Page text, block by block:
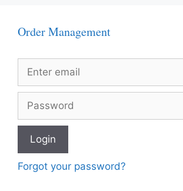
Order Management
Forgot your password?